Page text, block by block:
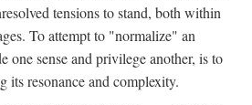
tensions to stand, both within
To attempt to "normalize" an
one sense and privilege another, is to
its resonance and complexity.